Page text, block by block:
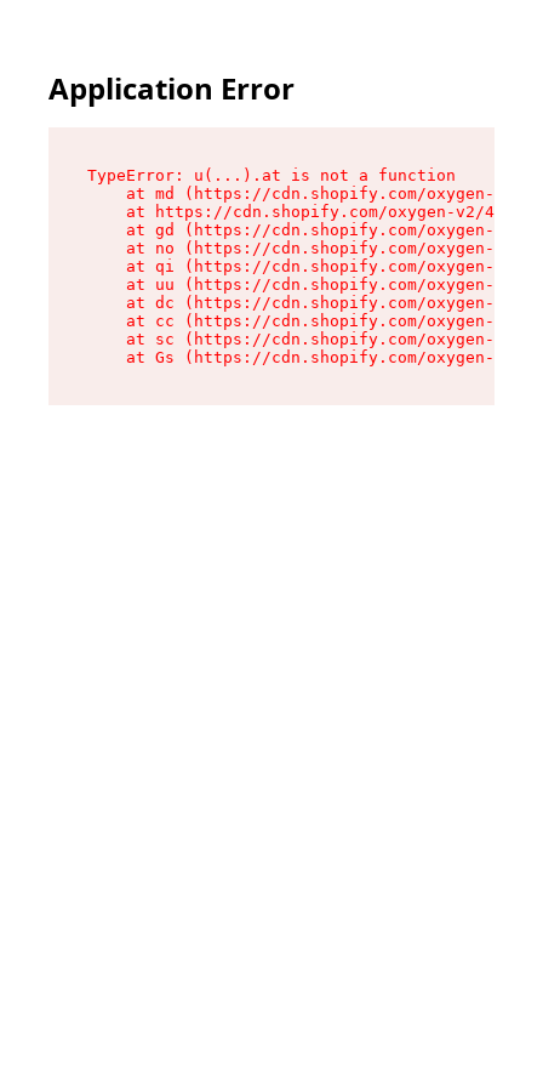
Application Error
TypeError: u(...).at is not a function
at md (https://cdn.shopify.com/oxygen-v2/
at https://cdn.shopify.com/oxygen-v2/
at gd (https://cdn.shopify.com/oxygen-v2/
at no (https://cdn.shopify.com/oxygen-v2/
at qi (https://cdn.shopify.com/oxygen-v2/
at uu (https://cdn.shopify.com/oxygen-v2/
at dc (https://cdn.shopify.com/oxygen-v2/
at cc (https://cdn.shopify.com/oxygen-v2/
at sc (https://cdn.shopify.com/oxygen-v2/
at Gs (https://cdn.shopify.com/oxygen-v2/